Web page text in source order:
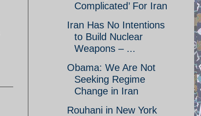
Complicated’ For Iran
Iran Has No Intentions
to Build Nuclear
Weapons – ...
Obama: We Are Not
Seeking Regime
Change in Iran
Rouhani in New York